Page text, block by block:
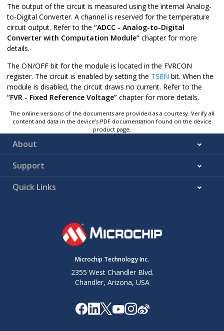
The output of the circuit is measured using the internal Analog-
to-Digital Converter. A channel is reserved for the temperature
circuit output. Refer to the “ADCC - Analog-to-Digital
Converter with Computation Module” chapter for more
details.
The ON/OFF bit for the module is located in the FVRCON
register. The circuit is enabled by setting the TSEN bit. When the
module is disabled, the circuit draws no current. Refer to the
“FVR - Fixed Reference Voltage” chapter for more details.
The online versions of the documents are provided as a courtesy. Verify all
content and data in the device’s PDF documentation found on the device
product page.
About
Support
Quick Links
Microchip Technology Inc.
2355 West Chandler Blvd.
Chandler, Arizona, USA